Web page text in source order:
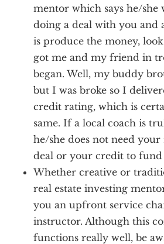
mentor which says he/she
doing a deal with you and
is produce the money,
got me and my friend in
began. Well, my buddy
but I was broke so I
credit rating, which is
same. If a local coach is
he/she does not need
deal or your credit to fund
Whether creative or
real estate investing
you an upfront service
instructor. Although this
functions really well, be